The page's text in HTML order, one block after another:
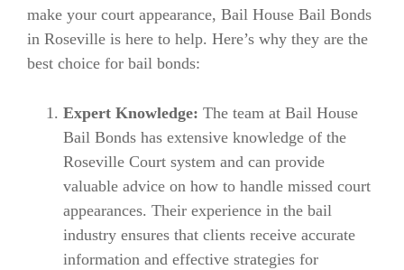
make your court appearance, Bail House Bail Bonds
in Roseville is here to help. Here’s why they are the
best choice for bail bonds:
Expert Knowledge: The team at Bail House
Bail Bonds has extensive knowledge of the
Roseville Court system and can provide
valuable advice on how to handle missed court
appearances. Their experience in the bail
industry ensures that clients receive accurate
information and effective strategies for